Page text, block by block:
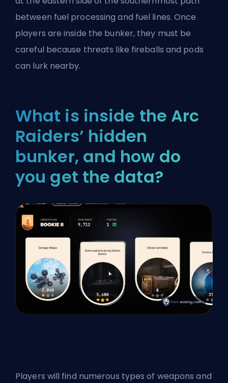
between fuel processing and fuel lines. Once
players are inside the bunker, they must be
careful because threats like fireballs and pods
can lurk nearby.
What is inside the Arc
Raiders’ hidden
bunker, and how do
you get the data?
Players will find numerous types of weapons and